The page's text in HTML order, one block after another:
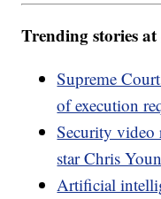
Trending stories at
Supreme
of execution
Security video
star Chris
Artificial